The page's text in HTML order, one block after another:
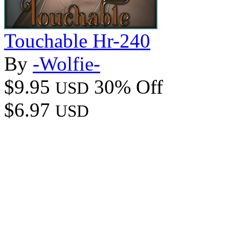
Touchable Hr-240
By -Wolfie-
$9.95 USD 30% Off
$6.97 USD